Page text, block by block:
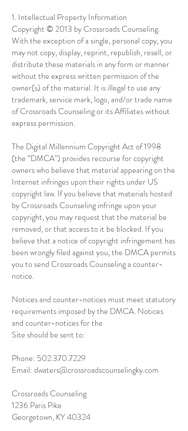
1. Intellectual Property Information
Copyright © 2013 by Crossroads Counseling.
With the exception of a single, personal copy, you
may not copy, display, reprint, republish, resell, or
distribute these materials in any form or manner
without the express written permission of the
owner(s) of the material. It is illegal to use any
trademark, service mark, logo, and/or trade name
of Crossroads Counseling or its Affiliates without
express permission.
The Digital Millennium Copyright Act of 1998
(the “DMCA”) provides recourse for copyright
owners who believe that material appearing on the
Internet infringes upon their rights under US
copyright law. If you believe that materials hosted
by Crossroads Counseling infringe upon your
copyright, you may request that the material be
removed, or that access to it be blocked. If you
believe that a notice of copyright infringement has
been wrongly filed against you, the DMCA permits
you to send Crossroads Counseling a counter-
notice.
Notices and counter-notices must meet statutory
requirements imposed by the DMCA. Notices
and counter-notices for the
Site should be sent to:
Phone: 502.370.7229
Email: dwaters@crossroadscounselingky.com
Crossroads Counseling
1236 Paris Pike
Georgetown, KY 40324